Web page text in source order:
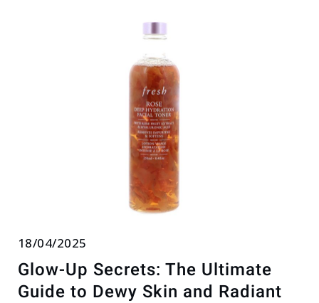
18/04/2025
Glow-Up Secrets: The Ultimate
Guide to Dewy Skin and Radiant